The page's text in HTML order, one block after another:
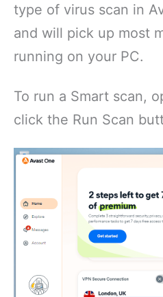
type of virus scan in
and will pick up most
running on your PC.
To run a Smart scan,
click the Run Scan